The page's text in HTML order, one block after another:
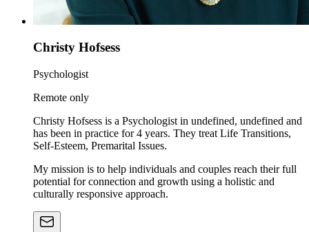
Christy Hofsess
Psychologist
Remote only
Christy Hofsess is a Psychologist in undefined, undefined and
has been in practice for 4 years. They treat Life Transitions,
Self-Esteem, Premarital Issues.
My mission is to help individuals and couples reach their full
potential for connection and growth using a holistic and
culturally responsive approach.